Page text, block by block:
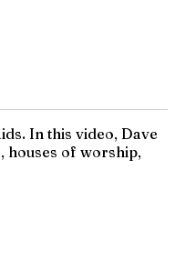
In this video, Dave
houses of worship,